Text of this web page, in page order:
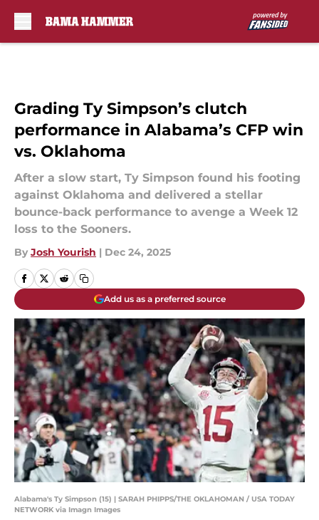
Grading Ty Simpson’s clutch
performance in Alabama’s CFP win
vs. Oklahoma
After a slow start, Ty Simpson found his footing
against Oklahoma and delivered a stellar
bounce-back performance to avenge a Week 12
loss to the Sooners.
By Josh Yourish | Dec 24, 2025
Add us as a preferred source
Alabama's Ty Simpson (15) | SARAH PHIPPS/THE OKLAHOMAN / USA TODAY
NETWORK via Imagn Images